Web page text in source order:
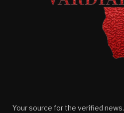
Your source for the verified news.